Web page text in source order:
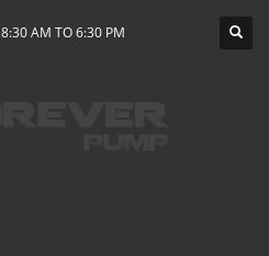
8:30 AM TO 6:30 PM